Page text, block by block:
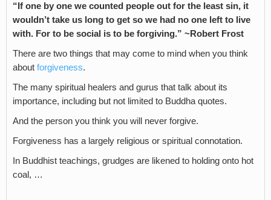
“If one by one we counted people out for the least sin, it
wouldn’t take us long to get so we had no one left to live
with. For to be social is to be forgiving.” ~Robert Frost
There are two things that may come to mind when you think
about forgiveness.
The many spiritual healers and gurus that talk about its
importance, including but not limited to Buddha quotes.
And the person you think you will never forgive.
Forgiveness has a largely religious or spiritual connotation.
In Buddhist teachings, grudges are likened to holding onto hot
coal, …